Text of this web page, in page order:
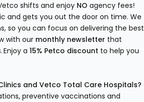
shifts and enjoy NO agency fees!
and gets you out the door on time. We
so you can focus on delivering the best
with our monthly newsletter that
Enjoy a15% Petco discount to help you
and Vetco Total Care Hospitals?
preventive vaccinations and